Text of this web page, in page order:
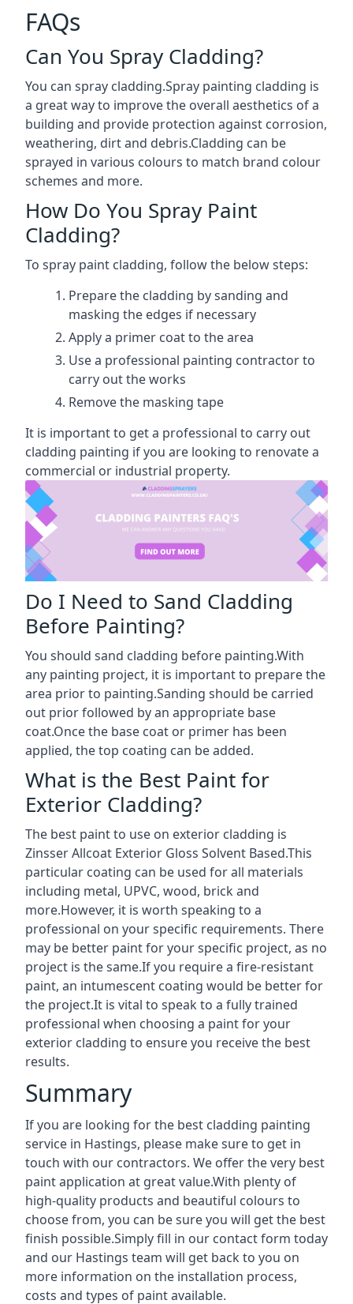
FAQs
Can You Spray Cladding?
You can spray cladding.Spray painting cladding is
a great way to improve the overall aesthetics of a
building and provide protection against corrosion,
weathering, dirt and debris.Cladding can be
sprayed in various colours to match brand colour
schemes and more.
How Do You Spray Paint
Cladding?
To spray paint cladding, follow the below steps:
Prepare the cladding by sanding and
masking the edges if necessary
Apply a primer coat to the area
Use a professional painting contractor to
carry out the works
Remove the masking tape
It is important to get a professional to carry out
cladding painting if you are looking to renovate a
commercial or industrial property.
Do I Need to Sand Cladding
Before Painting?
You should sand cladding before painting.With
any painting project, it is important to prepare the
area prior to painting.Sanding should be carried
out prior followed by an appropriate base
coat.Once the base coat or primer has been
applied, the top coating can be added.
What is the Best Paint for
Exterior Cladding?
The best paint to use on exterior cladding is
Zinsser Allcoat Exterior Gloss Solvent Based.This
particular coating can be used for all materials
including metal, UPVC, wood, brick and
more.However, it is worth speaking to a
professional on your specific requirements. There
may be better paint for your specific project, as no
project is the same.If you require a fire-resistant
paint, an intumescent coating would be better for
the project.It is vital to speak to a fully trained
professional when choosing a paint for your
exterior cladding to ensure you receive the best
results.
Summary
If you are looking for the best cladding painting
service in Hastings, please make sure to get in
touch with our contractors. We offer the very best
paint application at great value.With plenty of
high-quality products and beautiful colours to
choose from, you can be sure you will get the best
finish possible.Simply fill in our contact form today
and our Hastings team will get back to you on
more information on the installation process,
costs and types of paint available.